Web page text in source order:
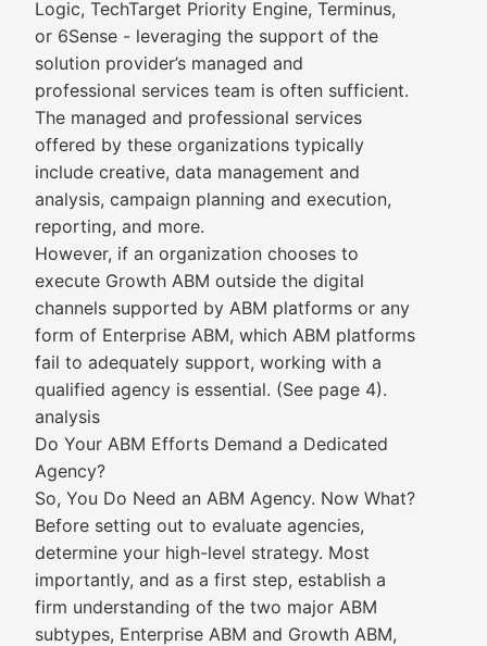
Logic, TechTarget Priority Engine, Terminus,
or 6Sense - leveraging the support of the
solution provider’s managed and
professional services team is often sufficient.
The managed and professional services
offered by these organizations typically
include creative, data management and
analysis, campaign planning and execution,
reporting, and more.
However, if an organization chooses to
execute Growth ABM outside the digital
channels supported by ABM platforms or any
form of Enterprise ABM, which ABM platforms
fail to adequately support, working with a
qualified agency is essential. (See page 4).
analysis
Do Your ABM Efforts Demand a Dedicated
Agency?
So, You Do Need an ABM Agency. Now What?
Before setting out to evaluate agencies,
determine your high-level strategy. Most
importantly, and as a first step, establish a
firm understanding of the two major ABM
subtypes, Enterprise ABM and Growth ABM,